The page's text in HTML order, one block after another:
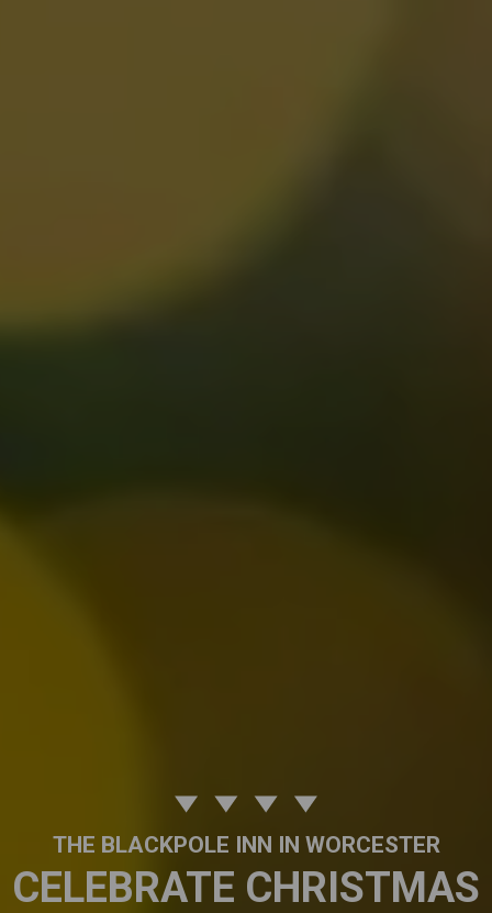
THE BLACKPOLE INN IN WORCESTER
CELEBRATE CHRISTMAS